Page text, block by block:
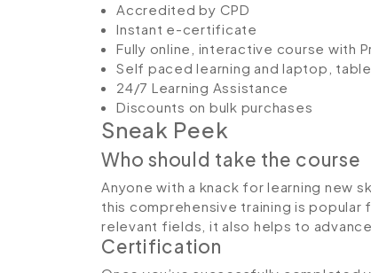
Accredited by CPD
Instant e-certificate
Fully online, interactive course with
Self paced learning and laptop,
24/7 Learning Assistance
Discounts on bulk purchases
Sneak Peek
Who should take the course
Anyone with a knack for learning new
this comprehensive training is
relevant fields, it also helps to
Certification